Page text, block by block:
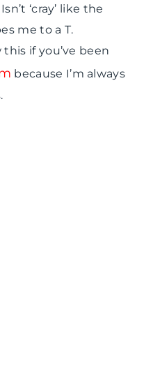
‘cray’ like the
me to a T.
if you’ve been
because I’m always